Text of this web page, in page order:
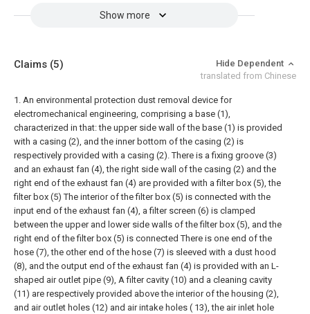
Show more
Claims (5)
Hide Dependent
translated from Chinese
1. An environmental protection dust removal device for
electromechanical engineering, comprising a base (1),
characterized in that: the upper side wall of the base (1) is provided
with a casing (2), and the inner bottom of the casing (2) is
respectively provided with a casing (2). There is a fixing groove (3)
and an exhaust fan (4), the right side wall of the casing (2) and the
right end of the exhaust fan (4) are provided with a filter box (5), the
filter box (5) The interior of the filter box (5) is connected with the
input end of the exhaust fan (4), a filter screen (6) is clamped
between the upper and lower side walls of the filter box (5), and the
right end of the filter box (5) is connected There is one end of the
hose (7), the other end of the hose (7) is sleeved with a dust hood
(8), and the output end of the exhaust fan (4) is provided with an L-
shaped air outlet pipe (9), A filter cavity (10) and a cleaning cavity
(11) are respectively provided above the interior of the housing (2),
and air outlet holes (12) and air intake holes ( 13), the air inlet hole